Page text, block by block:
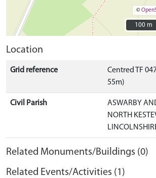
©
100 m
100 m
Location
Grid reference
Centred TF
55m)
Civil Parish
ASWARBY
NORTH
Related Monuments/Buildings (0)
Related Events/Activities (1)